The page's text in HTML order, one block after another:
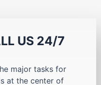
US 24/7
major tasks for
at the center of